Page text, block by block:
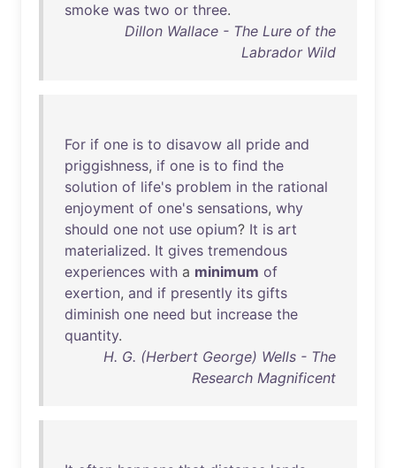
smoke was two or three.
Dillon Wallace - The Lure of the
Labrador Wild
For if one is to disavow all pride and
priggishness, if one is to find the
solution of life's problem in the rational
enjoyment of one's sensations, why
should one not use opium? It is art
materialized. It gives tremendous
experiences with a minimum of
exertion, and if presently its gifts
diminish one need but increase the
quantity.
H. G. (Herbert George) Wells - The
Research Magnificent